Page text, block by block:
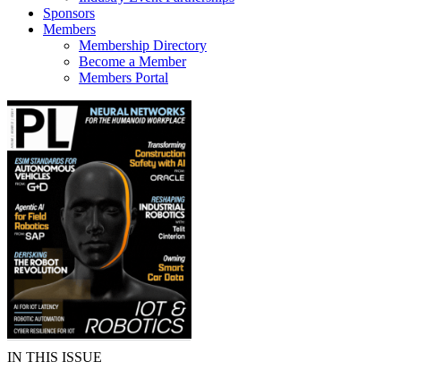
Sponsors
Members
Membership Directory
Become a Member
Members Portal
IN THIS ISSUE